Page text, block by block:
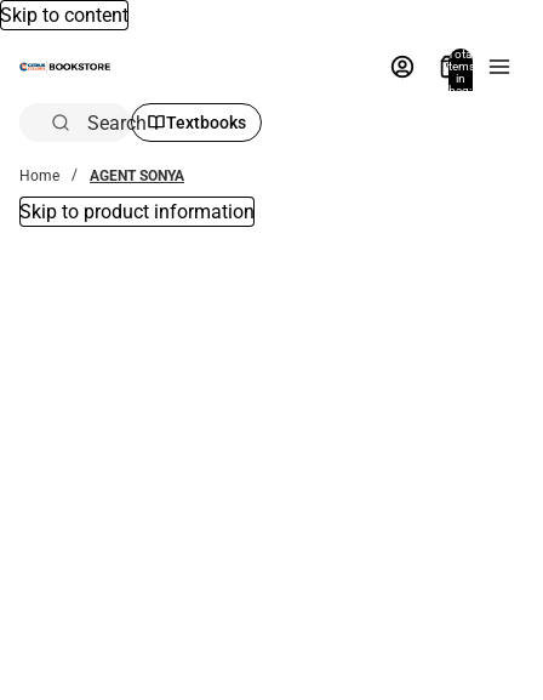
Skip to content
Total
items
in
bag:
Search Textbooks
Home AGENT SONYA
Skip to product information